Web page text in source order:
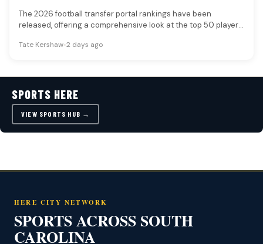
The 2026 football transfer portal rankings have been
released, offering a comprehensive look at the top 50 players
Tate Kershaw•2 days ago
SPORTS HERE
VIEW SPORTS HUB →
HERE CITY NETWORK
SPORTS ACROSS SOUTH
CAROLINA